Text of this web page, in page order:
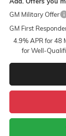
GM Military Offer
GM First
4.9% APR for 48
for Well-